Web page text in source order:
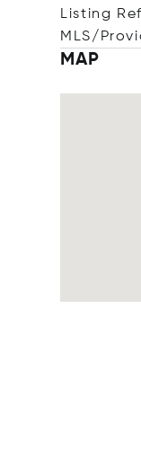
Listing
MLS/
MAP